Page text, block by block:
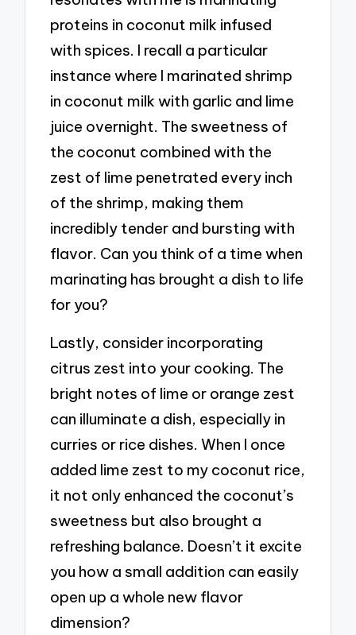
proteins in coconut milk infused
with spices. I recall a particular
instance where I marinated shrimp
in coconut milk with garlic and lime
juice overnight. The sweetness of
the coconut combined with the
zest of lime penetrated every inch
of the shrimp, making them
incredibly tender and bursting with
flavor. Can you think of a time when
marinating has brought a dish to life
for you?
Lastly, consider incorporating
citrus zest into your cooking. The
bright notes of lime or orange zest
can illuminate a dish, especially in
curries or rice dishes. When I once
added lime zest to my coconut rice,
it not only enhanced the coconut’s
sweetness but also brought a
refreshing balance. Doesn’t it excite
you how a small addition can easily
open up a whole new flavor
dimension?